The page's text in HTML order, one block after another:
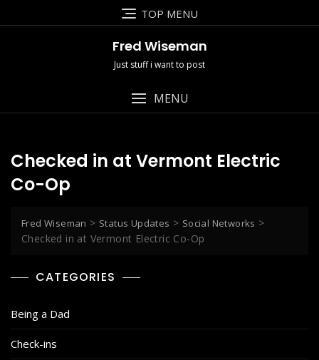
to
TOP MENU
Fred Wiseman
Just stuff i want to post
MENU
Checked in at Vermont Electric
Co-Op
Fred Wiseman > Status Updates > Social Networks >
Checked in at Vermont Electric Co-Op
CATEGORIES
Being a Dad
Check-ins